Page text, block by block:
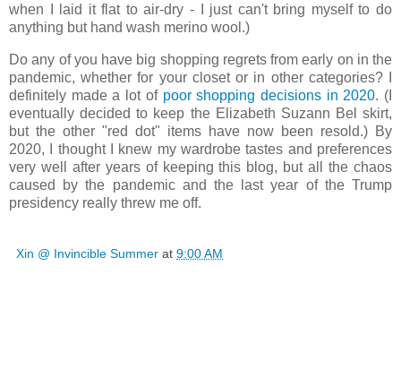
when I laid it flat to air-dry - I just can't bring myself to do
anything but hand wash merino wool.)
Do any of you have big shopping regrets from early on in the
pandemic, whether for your closet or in other categories? I
definitely made a lot of poor shopping decisions in 2020. (I
eventually decided to keep the Elizabeth Suzann Bel skirt,
but the other "red dot" items have now been resold.) By
2020, I thought I knew my wardrobe tastes and preferences
very well after years of keeping this blog, but all the chaos
caused by the pandemic and the last year of the Trump
presidency really threw me off.
Xin @ Invincible Summer at 9:00 AM